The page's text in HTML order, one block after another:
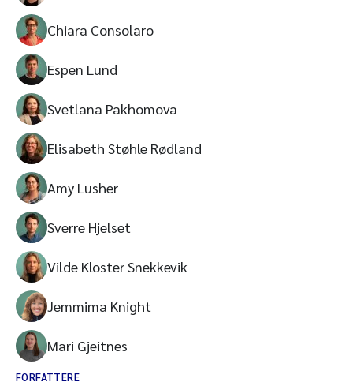
Chiara Consolaro
Espen Lund
Svetlana Pakhomova
Elisabeth Støhle Rødland
Amy Lusher
Sverre Hjelset
Vilde Kloster Snekkevik
Jemmima Knight
Mari Gjeitnes
FORFATTERE